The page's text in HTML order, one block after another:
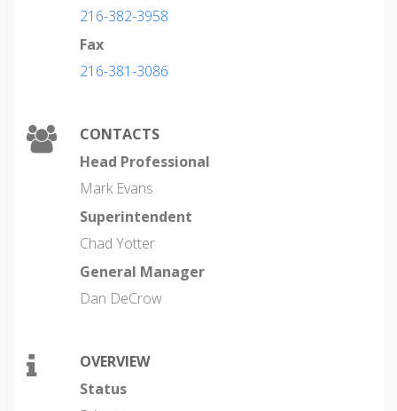
216-382-3958
Fax
216-381-3086
CONTACTS
Head Professional
Mark Evans
Superintendent
Chad Yotter
General Manager
Dan DeCrow
OVERVIEW
Status